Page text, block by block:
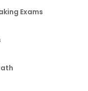
Exams